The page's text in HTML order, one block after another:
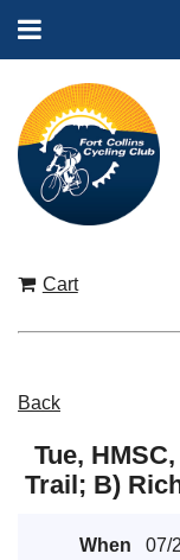
Cart
Back
Tue,
Trail; B)
When
07/